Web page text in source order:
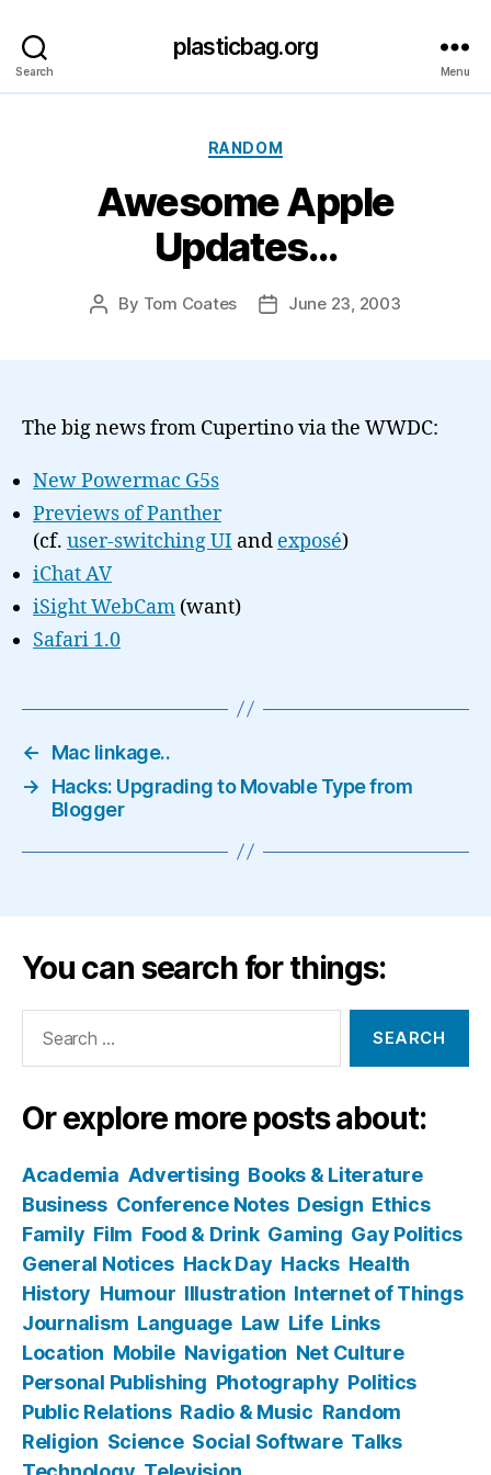
Search
plasticbag.org
Menu
Categories
RANDOM
Awesome Apple
Updates…
Post
By Tom Coates
PostJune 23, 2003
The big news from Cupertino via the WWDC:
New Powermac G5s
Previews of Panther
(cf. user-switching UI and exposé)
iChat AV
iSight WebCam (want)
Safari 1.0
←
Mac linkage..
→
Hacks: Upgrading to Movable Type from
Blogger
You can search for things:
Or explore more posts about:
Academia Advertising Books & Literature
Business Conference Notes Design Ethics
Family Film Food & Drink Gaming Gay Politics
General Notices Hack Day Hacks Health
History Humour Illustration Internet of Things
Journalism Language Law Life Links
Location Mobile Navigation Net Culture
Personal Publishing Photography Politics
Public Relations Radio & Music Random
Religion Science Social Software Talks